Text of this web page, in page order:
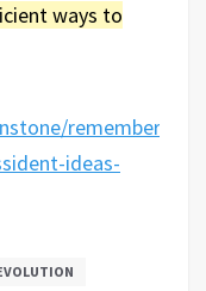
ways to
remember-
ideas-